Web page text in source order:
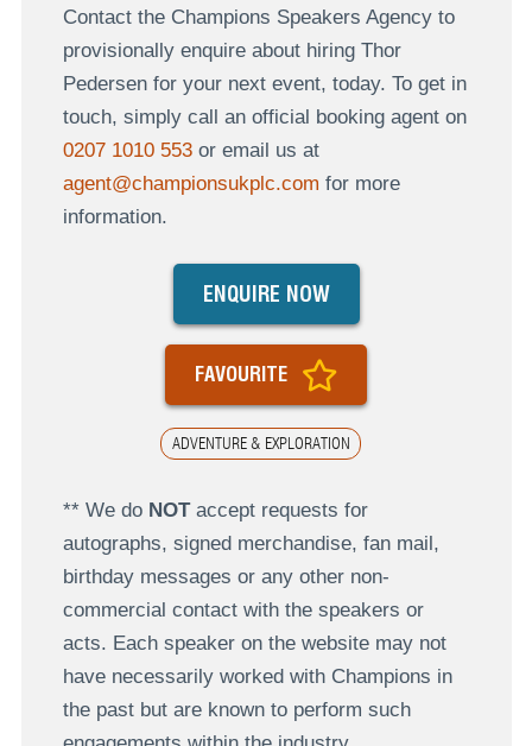
Contact the Champions Speakers Agency to
provisionally enquire about hiring Thor
Pedersen for your next event, today. To get in
touch, simply call an official booking agent on
0207 1010 553or email us at
agent@championsukplc.com for more
information.
ADVENTURE & EXPLORATION
ENQUIRE NOW
FAVOURITE
** We do NOTaccept requests for
autographs, signed merchandise, fan mail,
birthday messages or any other non-
commercial contact with the speakers or
acts. Each speaker on the website may not
have necessarily worked with Champions in
the past but are known to perform such